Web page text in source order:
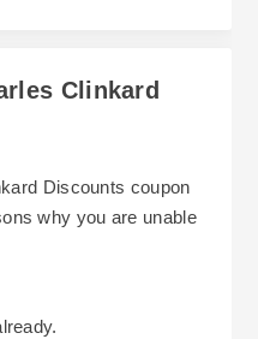
Clinkard
Discounts coupon
why you are unable